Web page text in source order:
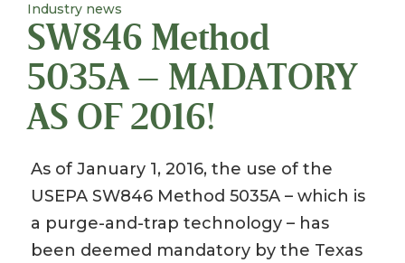
Industry news
SW846 Method
5035A – MADATORY
AS OF 2016!
As of January 1, 2016, the use of the
USEPA SW846 Method 5035A – which is
a purge-and-trap technology – has
been deemed mandatory by the Texas